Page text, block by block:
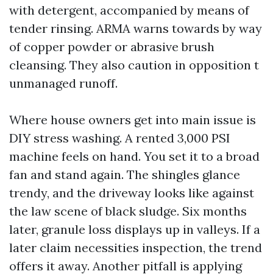
with detergent, accompanied by means of
tender rinsing. ARMA warns towards by way
of copper powder or abrasive brush
cleansing. They also caution in opposition t
unmanaged runoff.
Where house owners get into main issue is
DIY stress washing. A rented 3,000 PSI
machine feels on hand. You set it to a broad
fan and stand again. The shingles glance
trendy, and the driveway looks like against
the law scene of black sludge. Six months
later, granule loss displays up in valleys. If a
later claim necessities inspection, the trend
offers it away. Another pitfall is applying